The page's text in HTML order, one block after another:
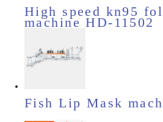
High speed kn95
machine HD-11502
Fish Lip Mask